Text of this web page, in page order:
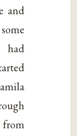
and
had
from